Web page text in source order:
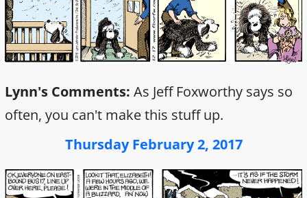
Lynn's Comments: As Jeff Foxworthy says so
often, you can't make this stuff up.
Thursday February 2, 2017